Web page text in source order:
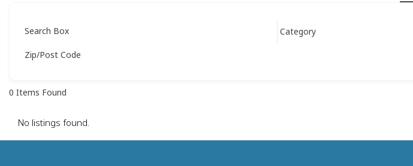
Search Box
Zip/Post Code
0 Items Found
No listings found.